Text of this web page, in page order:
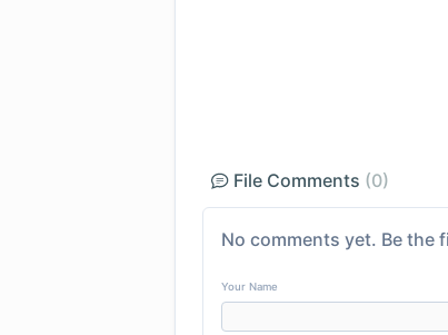
File Comments (0)
No comments yet. Be the
Your Name